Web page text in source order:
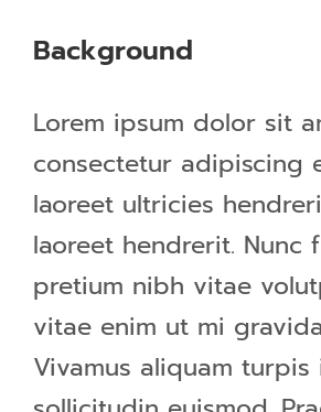
Background
Lorem ipsum dolor sit
consectetur adipiscing
laoreet ultricies
laoreet hendrerit. Nunc
pretium nibh vitae
vitae enim ut mi
Vivamus aliquam turpis